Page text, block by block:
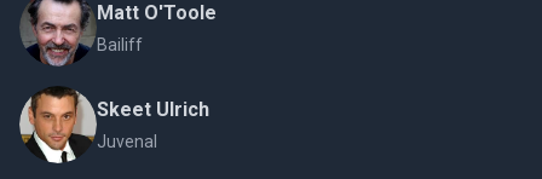
Matt O'Toole
Bailiff
Skeet Ulrich
Juvenal